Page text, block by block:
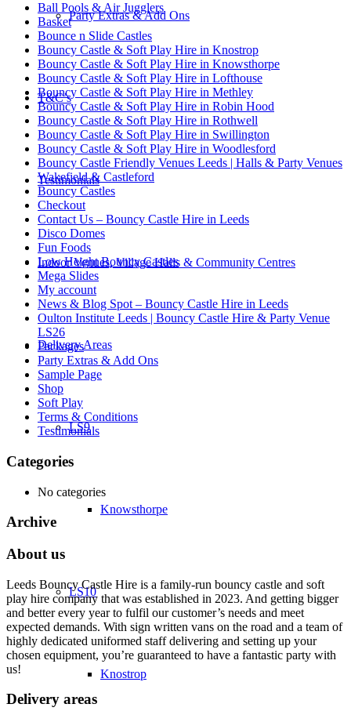
Party Extras & Add Ons
T&C’s
Testimonials
Indoor Venues, Village Halls & Community Centres
Delivery Areas
LS9
Knowsthorpe
LS10
Knostrop
Ball Pools & Air Jugglers
Basket
Bounce n Slide Castles
Bouncy Castle & Soft Play Hire in Knostrop
Bouncy Castle & Soft Play Hire in Knowsthorpe
Bouncy Castle & Soft Play Hire in Lofthouse
Bouncy Castle & Soft Play Hire in Methley
Bouncy Castle & Soft Play Hire in Robin Hood
Bouncy Castle & Soft Play Hire in Rothwell
Bouncy Castle & Soft Play Hire in Swillington
Bouncy Castle & Soft Play Hire in Woodlesford
Bouncy Castle Friendly Venues Leeds | Halls & Party Venues
Wakefield & Castleford
Bouncy Castles
Checkout
Contact Us – Bouncy Castle Hire in Leeds
Disco Domes
Fun Foods
Low Height Bouncy Castles
Mega Slides
My account
News & Blog Spot – Bouncy Castle Hire in Leeds
Oulton Institute Leeds | Bouncy Castle Hire & Party Venue
LS26
Packages
Party Extras & Add Ons
Sample Page
Shop
Soft Play
Terms & Conditions
Testimonials
Categories
No categories
Archive
About us
Leeds Bouncy Castle Hire is a family-run bouncy castle and soft
play hire company that was established in 2023. And getting bigger
and better every year to fulfil our customer’s needs and meet
expected demands. With sign written vans on the road and a team of
highly dedicated uniformed staff delivering and setting up your
chosen equipment, you’re guaranteed to have a fantastic party with
us!
Delivery areas